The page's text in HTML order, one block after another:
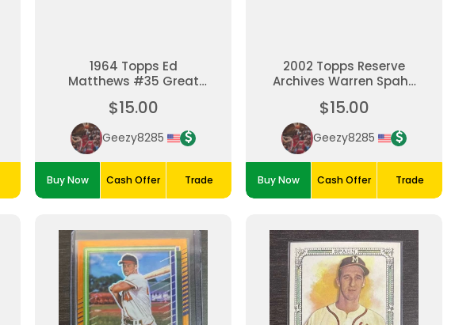
1964 Topps Ed
Matthews #35 Great
$15.00
Geezy8285
Buy Now Cash Offer Trade
2002 Topps Reserve
Archives Warren Spahn
$15.00
Geezy8285
Buy Now Cash Offer Trade